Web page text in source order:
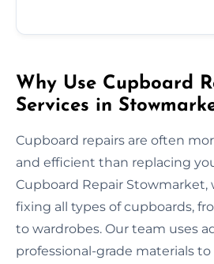
Why Use Cupboard
Services in
Cupboard repairs are often
and efficient than replacing
Cupboard Repair Stowmarket,
fixing all types of cupboards,
to wardrobes. Our team uses
professional-grade materials